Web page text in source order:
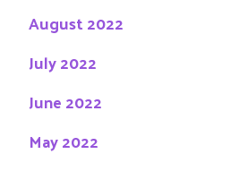
August 2022
July 2022
June 2022
May 2022